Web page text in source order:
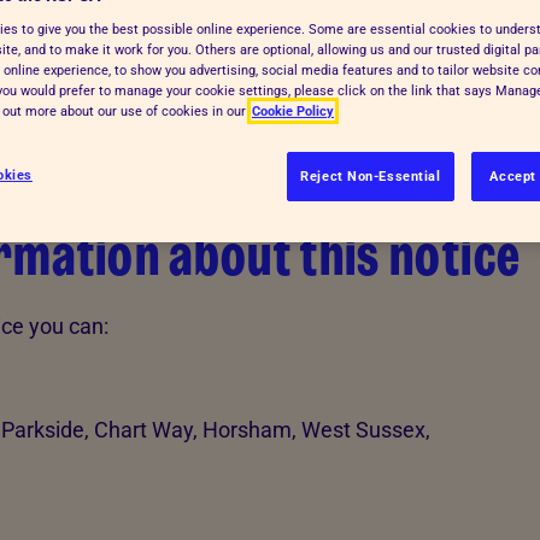
about this notice
you can:
Chart Way, Horsham, West Sussex,
to give you the best possible online experience. Some are essential cookies to
and to make it work for you. Others are optional, allowing us and our trusted digital
online experience, to show you advertising, social media features and to tailor website
would prefer to manage your cookie settings, please click on the link that says
more about our use of cookies in our Cookie Policy
Reject Non-Essential Accept